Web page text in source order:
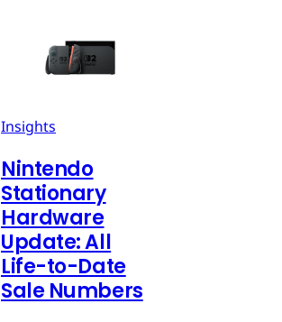
Insights
Nintendo
Stationary
Hardware
Update: All
Life-to-Date
Sale Numbers